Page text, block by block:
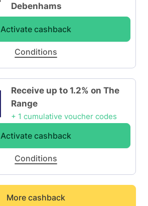
Debenhams
Activate cashback
Conditions
Receive up to 1.2% on The
Range
+ 1 cumulative voucher codes
Activate cashback
Conditions
More cashback